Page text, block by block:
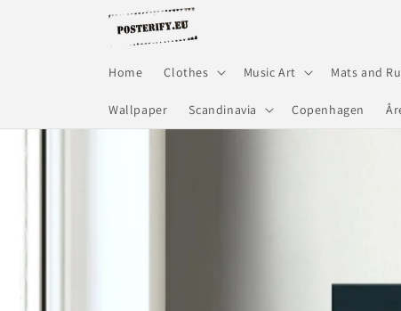
Home Clothes Music Art Mats and
Wallpaper Scandinavia Copenhagen